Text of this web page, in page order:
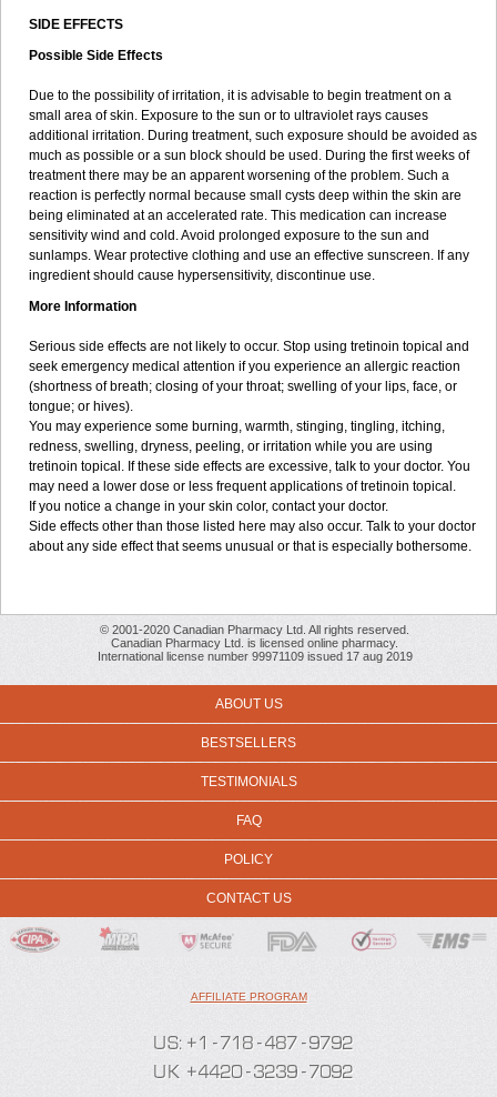
SIDE EFFECTS
Possible Side Effects
Due to the possibility of irritation, it is advisable to begin treatment on a
small area of skin. Exposure to the sun or to ultraviolet rays causes
additional irritation. During treatment, such exposure should be avoided as
much as possible or a sun block should be used. During the first weeks of
treatment there may be an apparent worsening of the problem. Such a
reaction is perfectly normal because small cysts deep within the skin are
being eliminated at an accelerated rate. This medication can increase
sensitivity wind and cold. Avoid prolonged exposure to the sun and
sunlamps. Wear protective clothing and use an effective sunscreen. If any
ingredient should cause hypersensitivity, discontinue use.
More Information
Serious side effects are not likely to occur. Stop using tretinoin topical and
seek emergency medical attention if you experience an allergic reaction
(shortness of breath; closing of your throat; swelling of your lips, face, or
tongue; or hives).
You may experience some burning, warmth, stinging, tingling, itching,
redness, swelling, dryness, peeling, or irritation while you are using
tretinoin topical. If these side effects are excessive, talk to your doctor. You
may need a lower dose or less frequent applications of tretinoin topical.
If you notice a change in your skin color, contact your doctor.
Side effects other than those listed here may also occur. Talk to your doctor
about any side effect that seems unusual or that is especially bothersome.
© 2001-2020 Canadian Pharmacy Ltd. All rights reserved.
Canadian Pharmacy Ltd. is licensed online pharmacy.
International license number 99971109 issued 17 aug 2019
ABOUT US
BESTSELLERS
TESTIMONIALS
FAQ
POLICY
CONTACT US
AFFILIATE PROGRAM